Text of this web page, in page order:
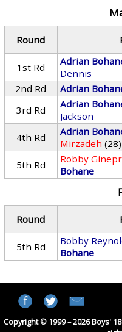
Round
1st Rd
Adrian
Dennis
2nd Rd
Adrian
3rd Rd
Adrian
Jackson
4th Rd Adrian
Mirzadeh (28)
5th Rd Robby
Bohane
Round
5th Rd
Bobby
Bohane
Copyright © 1999 – 2026 Boys'